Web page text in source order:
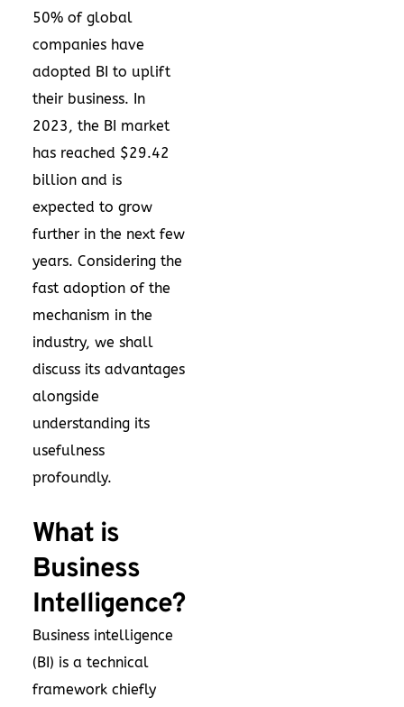
50% of global
companies have
adopted BI to uplift
their business. In
2023, the BI market
has reached $29.42
billion and is
expected to grow
further in the next few
years. Considering the
fast adoption of the
mechanism in the
industry, we shall
discuss its advantages
alongside
understanding its
usefulness
profoundly.
What is
Business
Intelligence?
Business intelligence
(BI) is a technical
framework chiefly